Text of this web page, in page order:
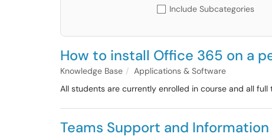
Include Subcategories
How to install Office 365 on a
Knowledge Base
Applications & Software
All students are currently enrolled in course and all
Teams Support and Information